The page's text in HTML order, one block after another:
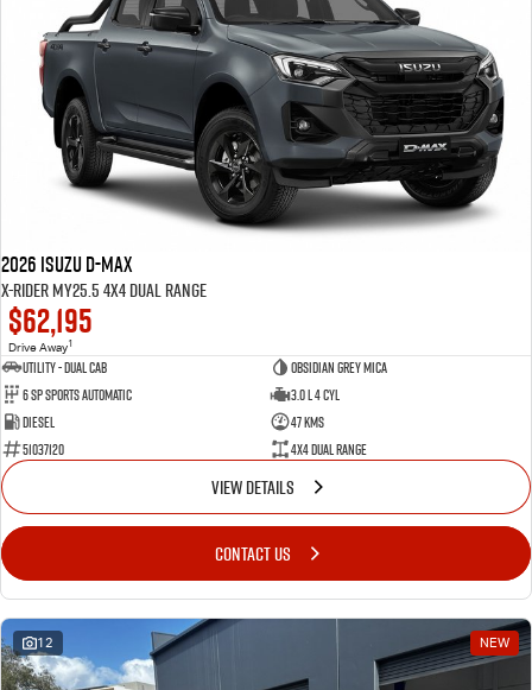
2026 Isuzu D-MAX
X-RIDER MY25.5 4X4 Dual Range
$62,195
Drive Away1
Utility - Dual Cab
Obsidian Grey Mica
6 Sp Sports Automatic
3.0 L 4 Cyl
Diesel
47 Kms
51037120
4X4 Dual Range
VIEW DETAILS
CONTACT US
12 NEW